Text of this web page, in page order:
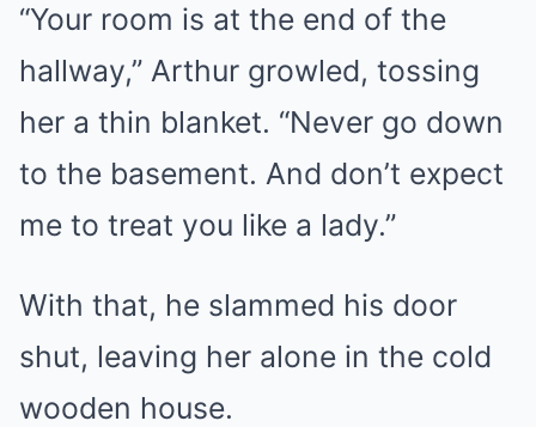
“Your room is at the end of the
hallway,” Arthur growled, tossing
her a thin blanket. “Never go down
to the basement. And don’t expect
me to treat you like a lady.”
With that, he slammed his door
shut, leaving her alone in the cold
wooden house.